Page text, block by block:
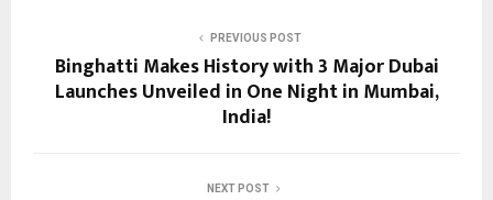
PREVIOUS POST
Binghatti Makes History with 3 Major Dubai
Launches Unveiled in One Night in Mumbai,
India!
NEXT POST